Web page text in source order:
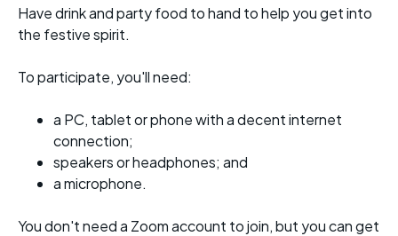
Have drink and party food to hand to help you get into
the festive spirit.
To participate, you'll need:
a PC, tablet or phone with a decent internet
connection;
speakers or headphones; and
a microphone.
You don't need a Zoom account to join, but you can get